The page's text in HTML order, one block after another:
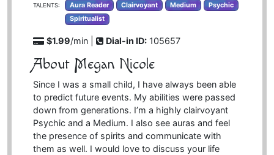
TALENTS: Aura Reader Clairvoyant Medium
Psychic
Spiritualist
$1.99/min | Dial-in ID: 105657
About Megan Nicole
Since I was a small child, I have always been able
to predict future events. My abilities were passed
down from generations. I’m a highly clairvoyant
Psychic and a Medium. I also see auras and feel
the presence of spirits and communicate with
them as well. I would love to discuss your life